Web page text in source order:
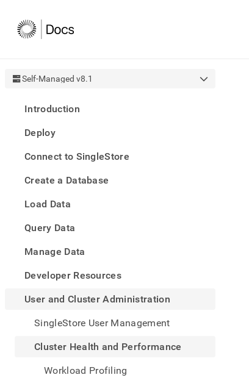
Self-Managed v8.1
Introduction
Deploy
Connect to SingleStore
Create a Database
Load Data
Query Data
Manage Data
Developer Resources
User and Cluster Administration
SingleStore User Management
Cluster Health and Performance
Workload Profiling